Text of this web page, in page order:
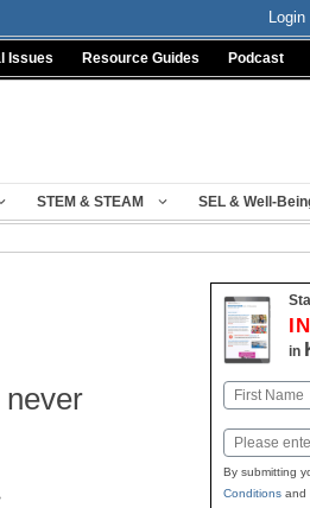
Login
Issues Resource Guides Podcast
STEM & STEAM SEL & Well-
in
Name
First
Email
By submitting
Conditionsand